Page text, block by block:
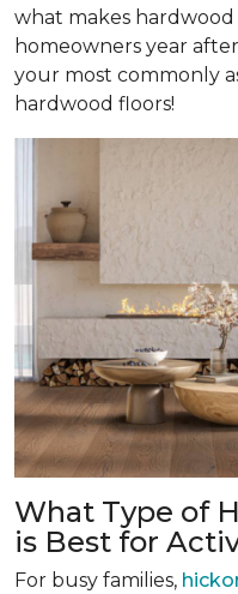
what makes
homeowners year
your most commonly
hardwood floors!
What Type of
is Best for
For busy families,